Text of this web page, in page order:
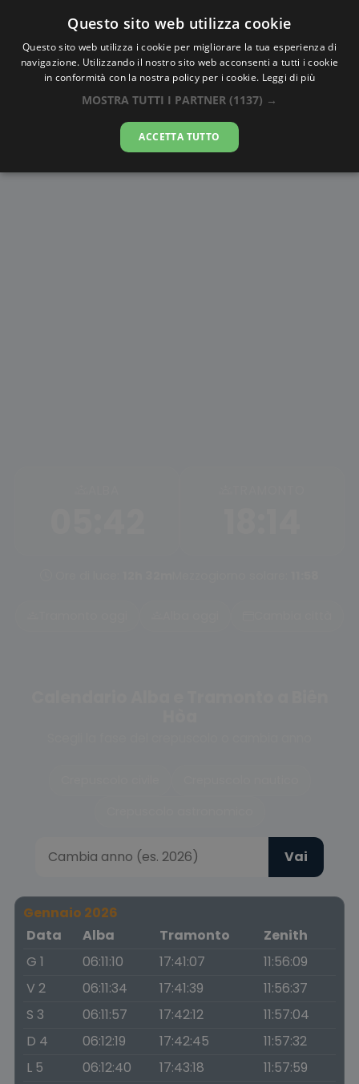
AlbaTramonto.com
Alba e Tramonto a Biên Hòa
08-08-2026
Vai
Gennaio 2026
Data
Alba Tramonto
Zenith
G 1
06:11:10 17:41:07
11:56:09
V 2
06:11:34 17:41:39
11:56:37
S 3
06:11:57 17:42:12
11:57:04
D 4
06:12:19 17:42:45
11:57:32
L 5
06:12:40 17:43:18
11:57:59
Questo sito web utilizza cookie
Questo sito web utilizza i cookie per migliorare la tua esperienza di
navigazione. Utilizzando il nostro sito web acconsenti a tutti i cookie
in conformità con la nostra policy per i cookie. Leggi di più
MOSTRA TUTTI I PARTNER (1137) →
ACCETTA TUTTO